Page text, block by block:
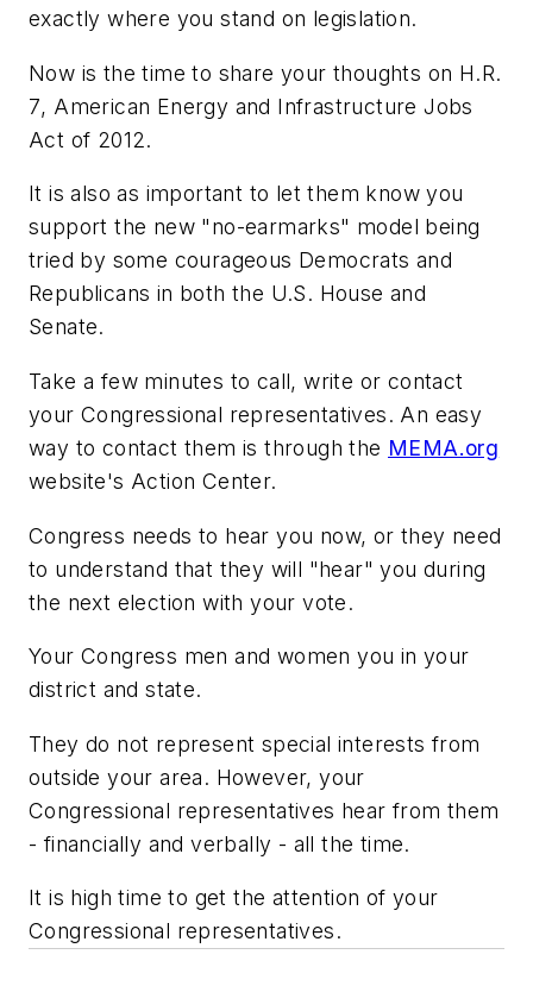
exactly where you stand on legislation.
Now is the time to share your thoughts on H.R.
7, American Energy and Infrastructure Jobs
Act of 2012.
It is also as important to let them know you
support the new "no-earmarks" model being
tried by some courageous Democrats and
Republicans in both the U.S. House and
Senate.
Take a few minutes to call, write or contact
your Congressional representatives. An easy
way to contact them is through the MEMA.org
website's Action Center.
Congress needs to hear you now, or they need
to understand that they will "hear" you during
the next election with your vote.
Your Congress men and women you in your
district and state.
They do not represent special interests from
outside your area. However, your
Congressional representatives hear from them
- financially and verbally - all the time.
It is high time to get the attention of your
Congressional representatives.